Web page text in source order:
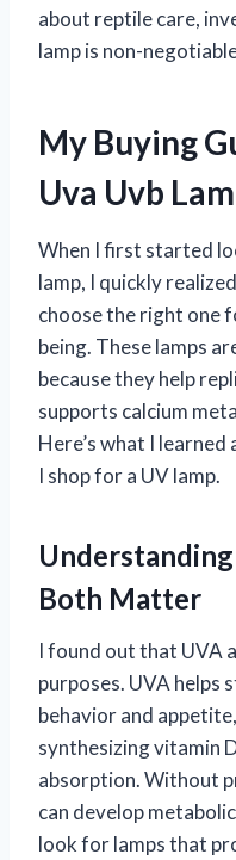
about reptile care,
lamp is non-
My Buying
Uva Uvb
When I first started
lamp, I quickly
choose the right one
being. These lamps
because they help
supports calcium
Here’s what I
I shop for a UV lamp.
Both Matter
I found out that UVA
purposes. UVA helps
behavior and
synthesizing vitamin
absorption. Without
can develop
look for lamps that